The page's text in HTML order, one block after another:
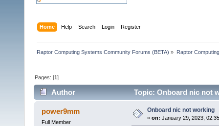
Home Help Search Login Register
Raptor Computing Systems Community Forums (BETA) » Raptor
Pages: [1]
Author Topic: Onboard nic not
power9mm
Full Member
Onboard nic not working
« on: January 29, 2023,